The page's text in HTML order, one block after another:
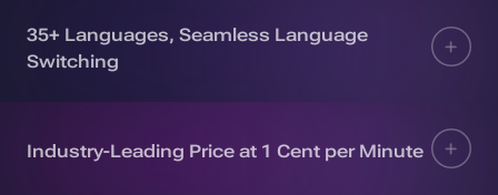
35+ Languages, Seamless Language
Switching
Industry-Leading Price at 1 Cent per Minute